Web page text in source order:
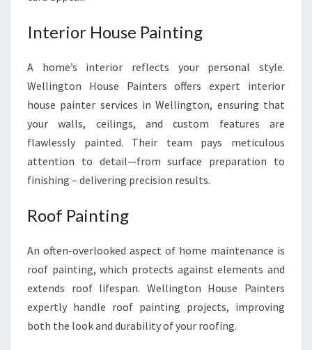
Interior House Painting
A home’s interior reflects your personal style.
Wellington House Painters offers expert interior
house painter services in Wellington, ensuring that
your walls, ceilings, and custom features are
flawlessly painted. Their team pays meticulous
attention to detail—from surface preparation to
finishing – delivering precision results.
Roof Painting
An often-overlooked aspect of home maintenance is
roof painting, which protects against elements and
extends roof lifespan. Wellington House Painters
expertly handle roof painting projects, improving
both the look and durability of your roofing.